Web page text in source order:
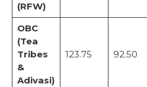
(RFW)
OBC
(Tea
Tribes
&
Adivasi)
123.75 92.50